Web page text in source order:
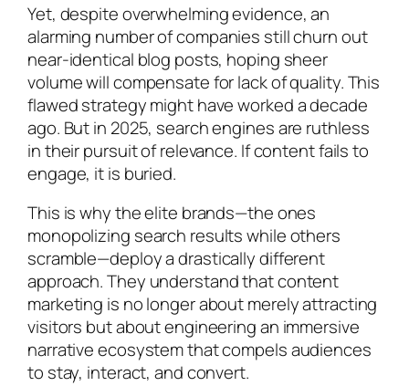
Yet, despite overwhelming evidence, an
alarming number of companies still churn out
near-identical blog posts, hoping sheer
volume will compensate for lack of quality. This
flawed strategy might have worked a decade
ago. But in 2025, search engines are ruthless
in their pursuit of relevance. If content fails to
engage, it is buried.
This is why the elite brands—the ones
monopolizing search results while others
scramble—deploy a drastically different
approach. They understand that content
marketing is no longer about merely attracting
visitors but about engineering an immersive
narrative ecosystem that compels audiences
to stay, interact, and convert.